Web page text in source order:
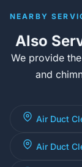
NEARBY
Also
We provide
and
Air Duct
Air Duct